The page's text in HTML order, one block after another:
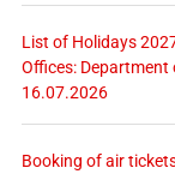
List of Holidays
Offices: Department
16.07.2026
Booking of air